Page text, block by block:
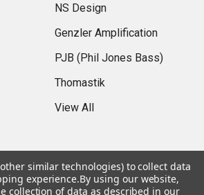
NS Design
Genzler Amplification
PJB (Phil Jones Bass)
Thomastik
View All
Music.Legal Notices
similar technologies) to collect data
experience.By using our website,
collection of data as described in our